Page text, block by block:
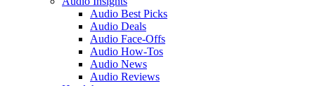
Audio Best Picks
Audio Deals
Audio Face-Offs
Audio How-Tos
Audio News
Audio Reviews